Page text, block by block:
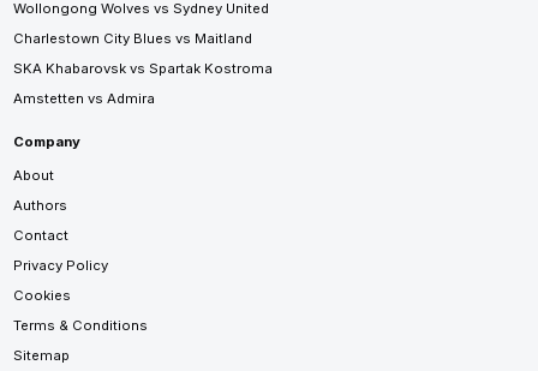
Wollongong Wolves vs Sydney United
Charlestown City Blues vs Maitland
SKA Khabarovsk vs Spartak Kostroma
Amstetten vs Admira
Company
About
Authors
Contact
Privacy Policy
Cookies
Terms & Conditions
Sitemap